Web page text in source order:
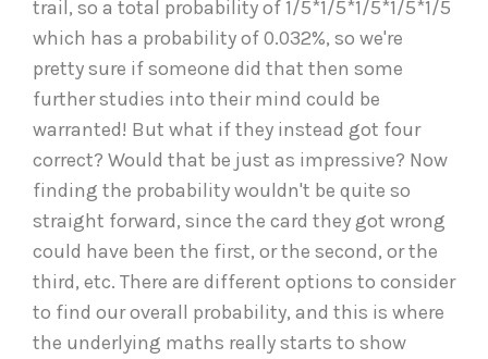
trail, so a total probability of 1/5*1/5*1/5*1/5*1/5
which has a probability of 0.032%, so we're
pretty sure if someone did that then some
further studies into their mind could be
warranted! But what if they instead got four
correct? Would that be just as impressive? Now
finding the probability wouldn't be quite so
straight forward, since the card they got wrong
could have been the first, or the second, or the
third, etc. There are different options to consider
to find our overall probability, and this is where
the underlying maths really starts to show